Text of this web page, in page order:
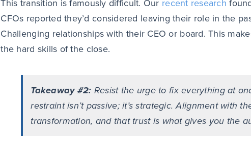
This transition is famously difficult. Our recent research
CFOs reported they’d considered leaving their role in the
Challenging relationships with their CEO or board. This
the hard skills of the close.
Takeaway #2: Resist the urge to fix everything at
restraint isn’t passive; it’s strategic. Alignment with
transformation, and that trust is what gives you the